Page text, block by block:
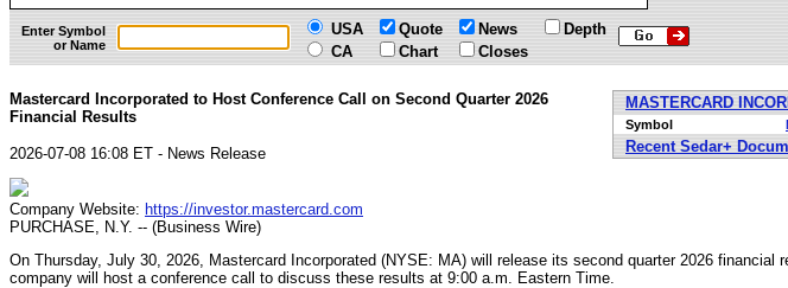
»
»
»
»
»
»
»
Enter Symbol
or Name
USA
CA
Quote
Chart
News
Closes
Depth
MASTERCARD
Symbol
Recent Sedar+
Mastercard Incorporated to Host Conference Call on Second Quarter 2026
Financial Results
2026-07-08 16:08 ET - News Release
Company Website: https://investor.mastercard.com
PURCHASE, N.Y. -- (Business Wire)
On Thursday, July 30, 2026, Mastercard Incorporated (NYSE: MA) will release its second quarter 2026 financial
company will host a conference call to discuss these results at 9:00 a.m. Eastern Time.